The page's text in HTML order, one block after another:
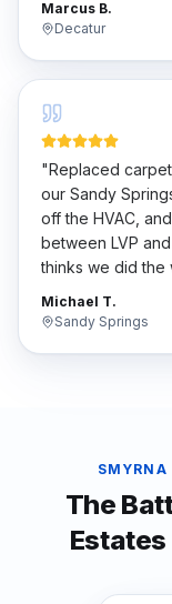
Marcus B.
Decatur
"Replaced
our Sandy
off the HVAC,
between LVP
thinks we did the
Michael T.
Sandy Springs
SMYRNA
The